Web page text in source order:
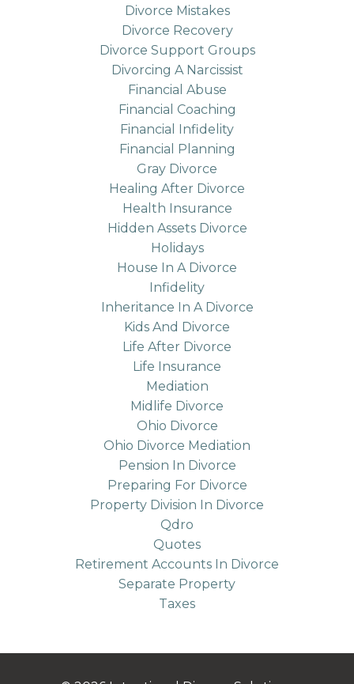
Divorce Mistakes
Divorce Recovery
Divorce Support Groups
Divorcing A Narcissist
Financial Abuse
Financial Coaching
Financial Infidelity
Financial Planning
Gray Divorce
Healing After Divorce
Health Insurance
Hidden Assets Divorce
Holidays
House In A Divorce
Infidelity
Inheritance In A Divorce
Kids And Divorce
Life After Divorce
Life Insurance
Mediation
Midlife Divorce
Ohio Divorce
Ohio Divorce Mediation
Pension In Divorce
Preparing For Divorce
Property Division In Divorce
Qdro
Quotes
Retirement Accounts In Divorce
Separate Property
Taxes